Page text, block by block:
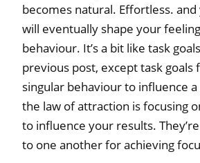
becomes natural. Effortless.
will eventually shape your
behaviour. It’s a bit like task
previous post, except task goals
singular behaviour to influence
the law of attraction is focusing
to influence your results.
to one another for achieving